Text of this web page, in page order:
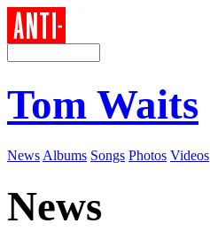
Tom Waits
News Albums Songs Photos Videos
News